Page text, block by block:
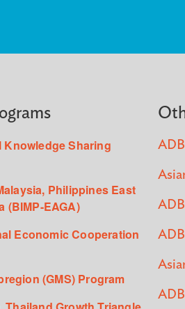
Knowledge Sharing
Philippines East
(BIMP-EAGA)
Economic Cooperation
(GMS) Program